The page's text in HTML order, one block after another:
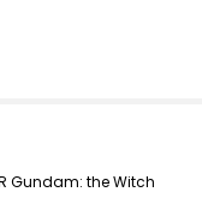
Gundam: the Witch